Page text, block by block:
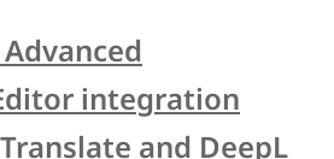
integration
and DeepL